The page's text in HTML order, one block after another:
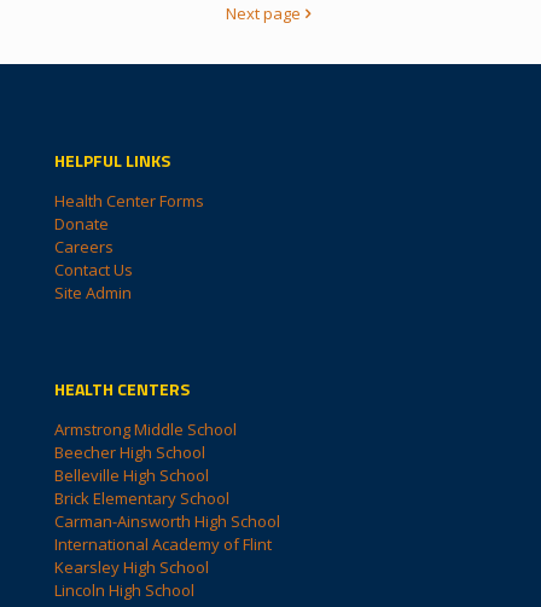
Next page
HELPFUL LINKS
Health Center Forms
Donate
Careers
Contact Us
Site Admin
HEALTH CENTERS
Armstrong Middle School
Beecher High School
Belleville High School
Brick Elementary School
Carman-Ainsworth High School
International Academy of Flint
Kearsley High School
Lincoln High School